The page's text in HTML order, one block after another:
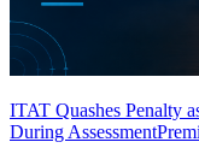
ITAT Quashes Penalty
During Assessment